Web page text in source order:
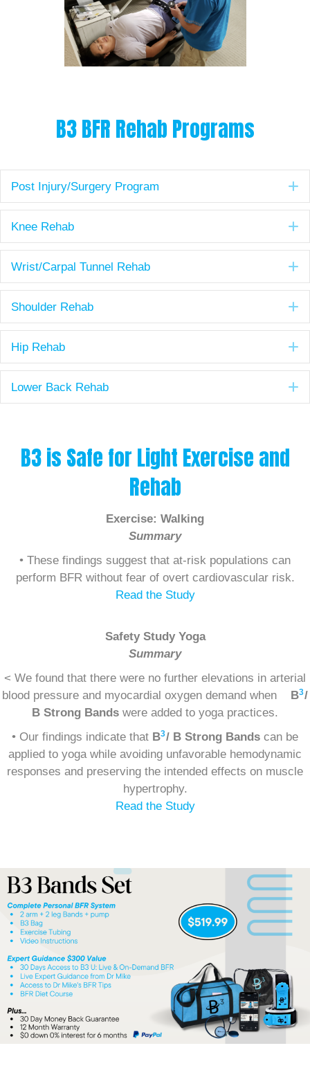
B3 BFR Rehab Programs
Post Injury/Surgery Program
Knee Rehab
Wrist/Carpal Tunnel Rehab
Shoulder Rehab
Hip Rehab
Lower Back Rehab
B3 is Safe for Light Exercise and
Rehab
Exercise: Walking
Summary
• These findings suggest that at-risk populations can
perform BFR without fear of overt cardiovascular risk.
Read the Study
Safety Study Yoga
Summary
< We found that there were no further elevations in arterial
blood pressure and myocardial oxygen demand when B3/
B Strong Bands were added to yoga practices.
• Our findings indicate that B3/ B Strong Bands can be
applied to yoga while avoiding unfavorable hemodynamic
responses and preserving the intended effects on muscle
hypertrophy.
Read the Study